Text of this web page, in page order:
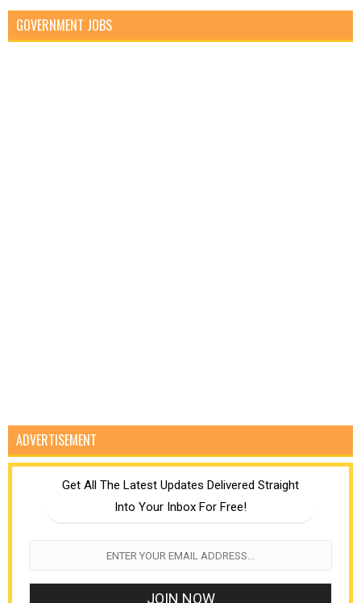
GOVERNMENT JOBS
ADVERTISEMENT
Get All The Latest Updates Delivered Straight
Into Your Inbox For Free!